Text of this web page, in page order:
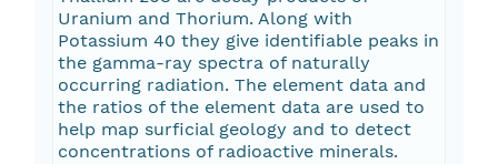
Uranium and Thorium. Along with
Potassium 40 they give identifiable peaks in
the gamma-ray spectra of naturally
occurring radiation. The element data and
the ratios of the element data are used to
help map surficial geology and to detect
concentrations of radioactive minerals.